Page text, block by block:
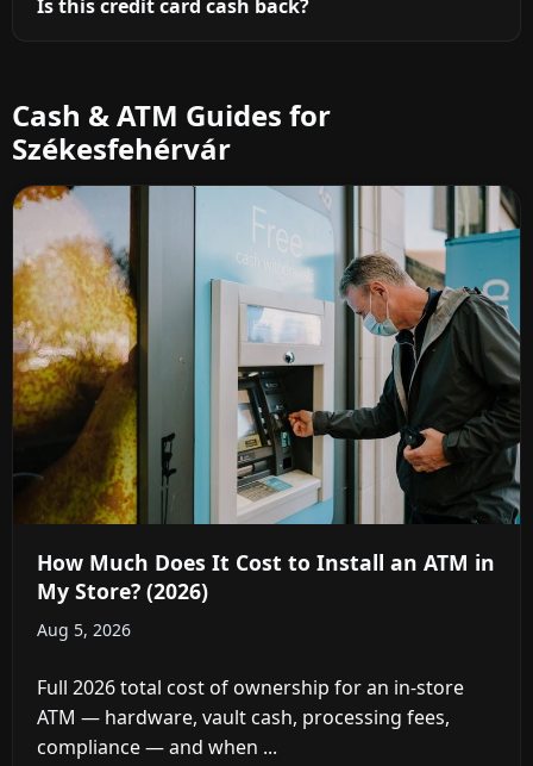
Is this credit card cash back?
Cash & ATM Guides for
Székesfehérvár
How Much Does It Cost to Install an ATM in
My Store? (2026)
Aug 5, 2026
Full 2026 total cost of ownership for an in-store
ATM — hardware, vault cash, processing fees,
compliance — and when ...